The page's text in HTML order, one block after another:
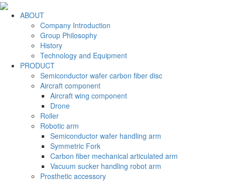
ABOUT
Company Introduction
Group Philosophy
History
Technology and Equipment
PRODUCT
Semiconductor wafer carbon fiber disc
Aircraft component
Aircraft wing component
Drone
Roller
Robotic arm
Semiconductor wafer handling arm
Symmetric Fork
Carbon fiber mechanical articulated arm
Vacuum sucker handling robot arm
Prosthetic accessory